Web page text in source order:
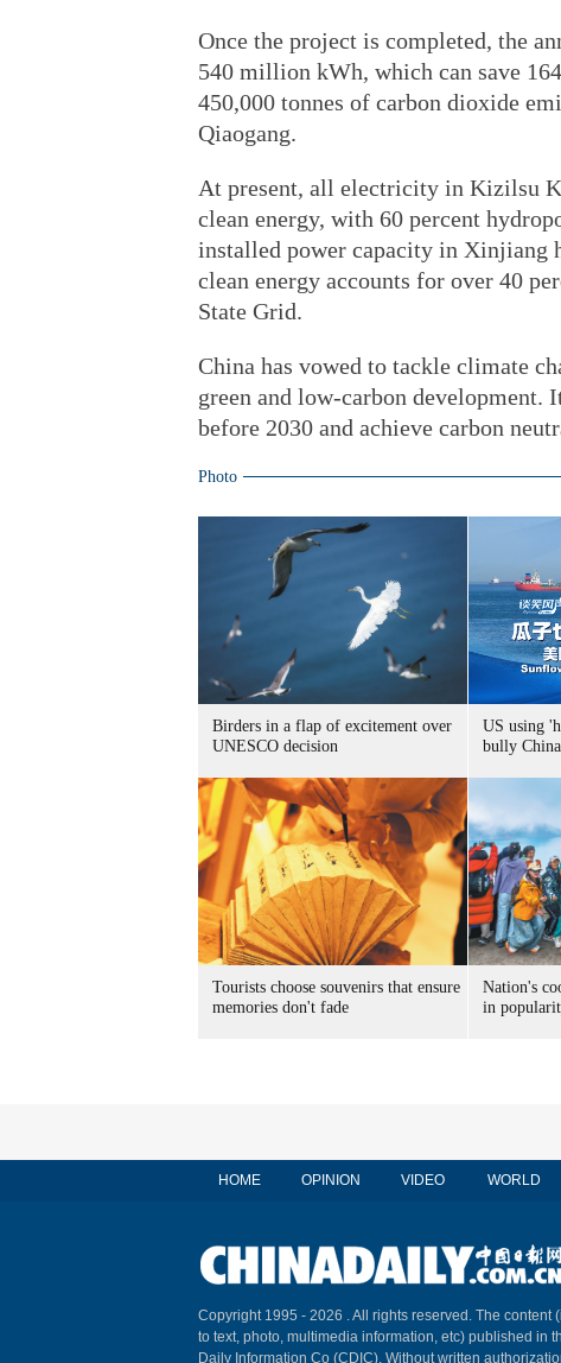
Once the project is completed, the
540 million kWh, which can save
450,000 tonnes of carbon dioxide
Qiaogang.
At present, all electricity in Kizilsu
clean energy, with 60 percent
installed power capacity in Xinjiang
clean energy accounts for over 40
State Grid.
China has vowed to tackle climate
green and low-carbon development.
before 2030 and achieve carbon
Photo
Birders in a flap of excitement over
UNESCO decision
US using
bully China
Tourists choose souvenirs that ensure
memories don't fade
Nation's
in
HOME OPINION VIDEO WORLD
Copyright 1995 - 2026 . All rights reserved. The content
to text, photo, multimedia information, etc) published in
Daily Information Co (CDIC). Without written